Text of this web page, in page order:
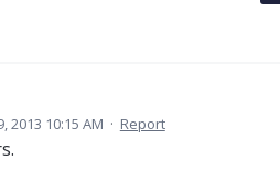
2013 10:15 AM · Report